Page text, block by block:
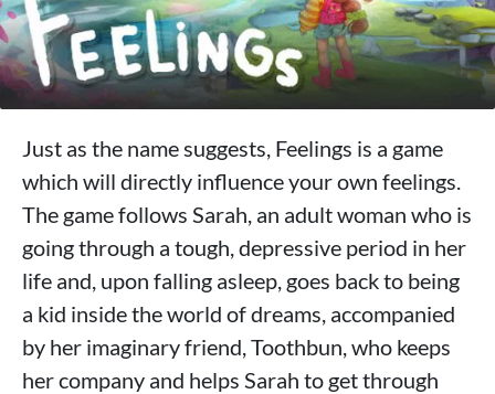
Just as the name suggests, Feelings is a game
which will directly influence your own feelings.
The game follows Sarah, an adult woman who is
going through a tough, depressive period in her
life and, upon falling asleep, goes back to being
a kid inside the world of dreams, accompanied
by her imaginary friend, Toothbun, who keeps
her company and helps Sarah to get through